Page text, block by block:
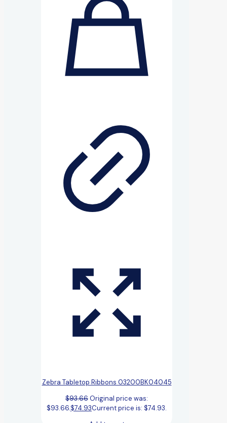
Zebra Tabletop Ribbons 03200BK04045
$93.66Original price was:
$93.66.$74.93Current price is: $74.93.